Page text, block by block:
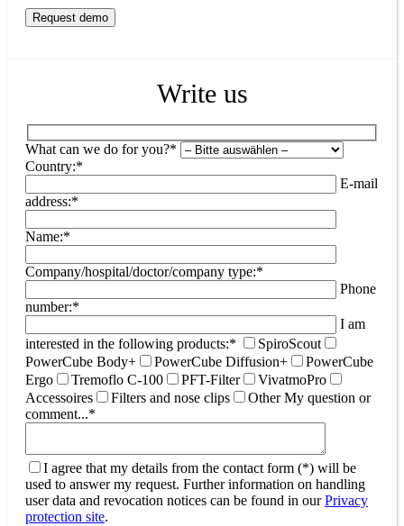
Write us
What can we do for you?*
Country:*
E-mail
address:*
Name:*
Company/hospital/doctor/company type:*
Phone
number:*
I am
interested in the following products:*
SpiroScout
PowerCube Body+
PowerCube Diffusion+
PowerCube
Ergo
Tremoflo C-100 PFT-Filter
VivatmoPro
Accessoires
Filters and nose clips Other My question or
comment...*
I agree that my details from the contact form (*) will be
used to answer my request. Further information on handling
user data and revocation notices can be found in ourPrivacy
protection site.